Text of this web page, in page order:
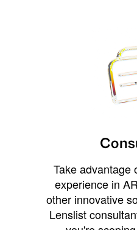
Take advantage
experience in
other innovative
Lenslist